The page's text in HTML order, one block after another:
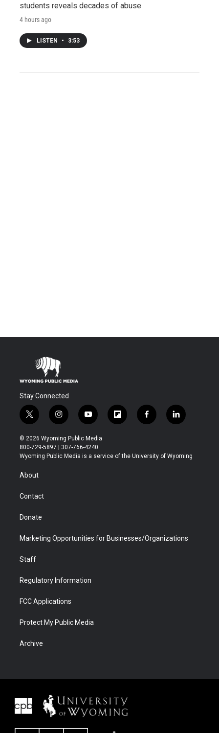
students reveals decades of abuse
4 hours ago
LISTEN • 3:53
Stay Connected
t
w
i
t
t
r
i
n
s
t
a
y
o
u
t
u
f
l
b
f
a
b
l
i
e
© 2026 Wyoming Public Media
800-729-5897 | 307-766-4240
Wyoming Public Media is a service of the University of Wyoming
About
Contact
Donate
Marketing Opportunities for Businesses/Organizations
Staff
Regulatory Information
FCC Applications
Protect My Public Media
Archive